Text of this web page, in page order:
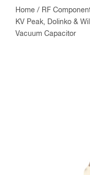
Home / RF
KV Peak, Dolinko &
Vacuum Capacitor